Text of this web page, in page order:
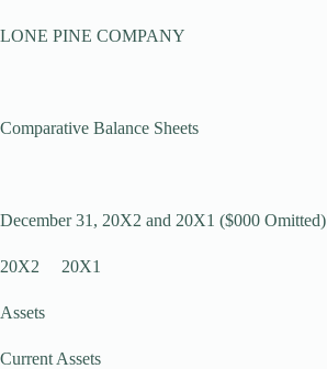
LONE PINE COMPANY
Comparative Balance Sheets
December 31, 20X2 and 20X1 ($000 Omitted)
20X2 20X1
Assets
Current Assets